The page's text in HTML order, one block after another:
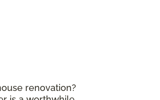
renovation?